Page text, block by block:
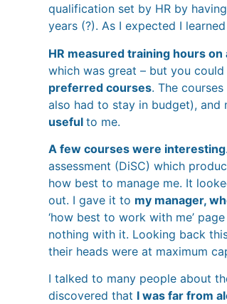
qualification set by HR by
years (?). As I expected I
HR measured training hours
which was great – but you
preferred courses. The
also had to stay in budget), and
useful to me.
A few courses were interesting
assessment (DiSC) which
how best to manage me. It
out. I gave it to my manager,
‘how best to work with me’
nothing with it. Looking back
their heads were at maximum
I talked to many people about
discovered that I was far from